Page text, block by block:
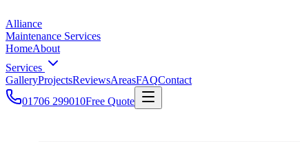
Alliance
Maintenance Services
HomeAbout
Services
GalleryProjectsReviewsAreasFAQContact
01706 299010Free Quote